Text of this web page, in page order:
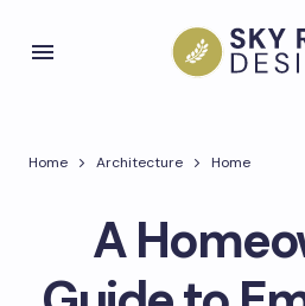
Home Architecture Home
A